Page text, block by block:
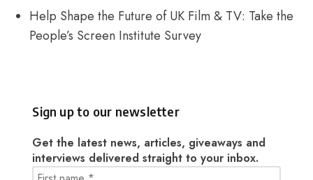
Help Shape the Future of UK Film & TV: Take the
People’s Screen Institute Survey
Sign up to our newsletter
Get the latest news, articles, giveaways and
interviews delivered straight to your inbox.